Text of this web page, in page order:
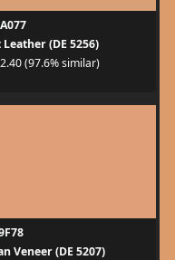
(DE 5256)
(97.6% similar)
Veneer (DE 5207)